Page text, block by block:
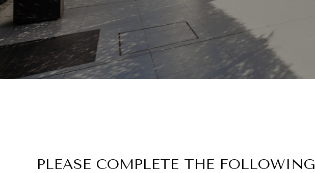
PLEASE COMPLETE THE FOLLOWING